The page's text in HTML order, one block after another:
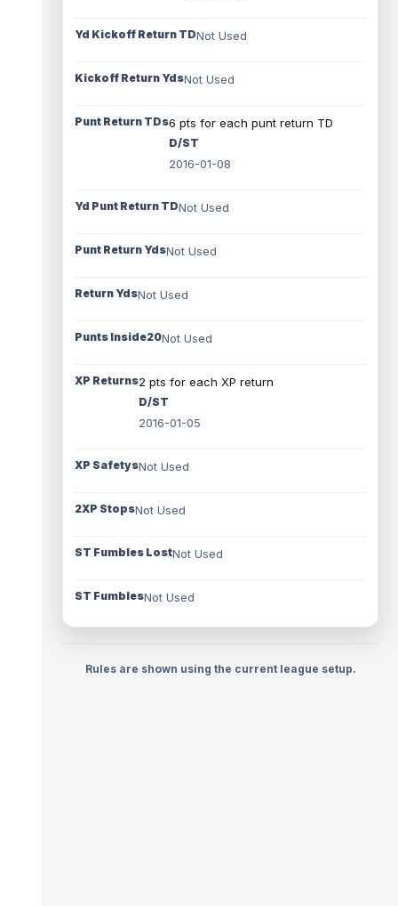
Yd Kickoff Return TDNot Used
Kickoff Return YdsNot Used
Punt Return TDs6 pts for each punt return TD
D/ST
2016-01-08
Yd Punt Return TDNot Used
Punt Return YdsNot Used
Return YdsNot Used
Punts Inside20Not Used
XP Returns2 pts for each XP return
D/ST
2016-01-05
XP SafetysNot Used
2XP StopsNot Used
ST Fumbles LostNot Used
ST FumblesNot Used
Rules are shown using the current league setup.